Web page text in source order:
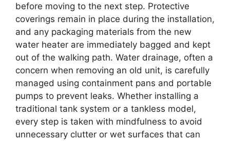
before moving to the next step. Protective
coverings remain in place during the installation,
and any packaging materials from the new
water heater are immediately bagged and kept
out of the walking path. Water drainage, often a
concern when removing an old unit, is carefully
managed using containment pans and portable
pumps to prevent leaks. Whether installing a
traditional tank system or a tankless model,
every step is taken with mindfulness to avoid
unnecessary clutter or wet surfaces that can